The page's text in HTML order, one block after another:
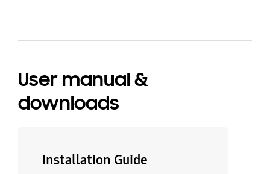
User manual &
downloads
Installation Guide